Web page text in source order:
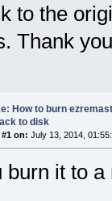
to the
Thank
How to burn
to disk
#1 on: July 13, 2014,
burn it to